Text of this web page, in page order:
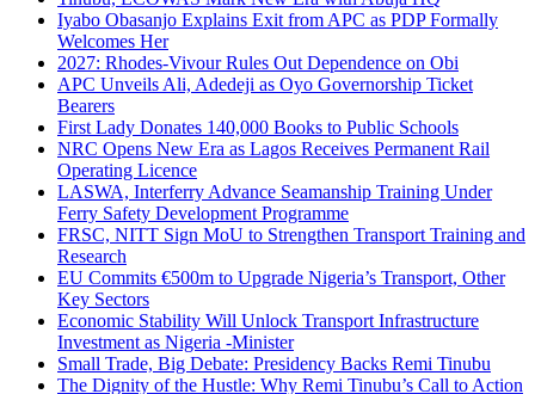
Iyabo Obasanjo Explains Exit from APC as PDP Formally
Welcomes Her
2027: Rhodes-Vivour Rules Out Dependence on Obi
APC Unveils Ali, Adedeji as Oyo Governorship Ticket
Bearers
First Lady Donates 140,000 Books to Public Schools
NRC Opens New Era as Lagos Receives Permanent Rail
Operating Licence
LASWA, Interferry Advance Seamanship Training Under
Ferry Safety Development Programme
FRSC, NITT Sign MoU to Strengthen Transport Training and
Research
EU Commits €500m to Upgrade Nigeria’s Transport, Other
Key Sectors
Economic Stability Will Unlock Transport Infrastructure
Investment as Nigeria -Minister
Small Trade, Big Debate: Presidency Backs Remi Tinubu
The Dignity of the Hustle: Why Remi Tinubu’s Call to Action